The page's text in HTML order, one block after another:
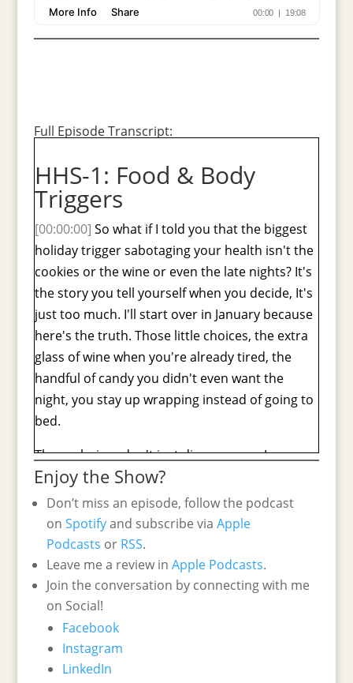
Full Episode Transcript:
HHS-1: Food & Body
Triggers
[00:00:00] So what if I told you that the biggest
holiday trigger sabotaging your health isn't the
cookies or the wine or even the late nights? It's
the story you tell yourself when you decide, It's
just too much. I'll start over in January because
here's the truth. Those little choices, the extra
glass of wine when you're already tired, the
handful of candy you didn't even want the
night, you stay up wrapping instead of going to
bed.
Those choices don't just disappear on January.
They add up and they're the reason that you
might feel bloated, short-tempered, and like
nothing in your closet fits. When you actually
want to be feeling festive and confident. So in
today's episode, I am gonna show you why this
happens and why it's not your fault, and most
importantly, how you can change it so that you
wake up on January 2nd feeling
proud and at peace instead of weighed down
by regret.
Enjoy the Show?
Don’t miss an episode, follow the podcast
on Spotifyand subscribe via Apple
Podcasts or RSS.
Leave me a review in Apple Podcasts.
Join the conversation by connecting with me
on Social!
Facebook
Instagram
LinkedIn